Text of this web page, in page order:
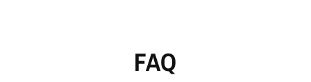
FAQ